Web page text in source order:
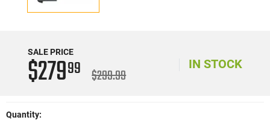
SALE PRICE
$27999 $299.99
IN STOCK
Quantity: